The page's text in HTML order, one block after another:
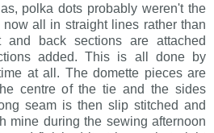
polka dots probably weren't the
all in straight lines rather than
back sections are attached
added. This is all done by
at all. The domette pieces are
centre of the tie and the sides
seam is then slip stitched and
mine during the sewing afternoon